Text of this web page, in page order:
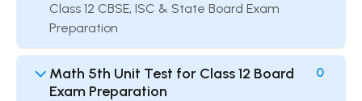
Class 12 CBSE, ISC & State Board Exam
Preparation
Math 5th Unit Test for Class 12 Board
Exam Preparation
0